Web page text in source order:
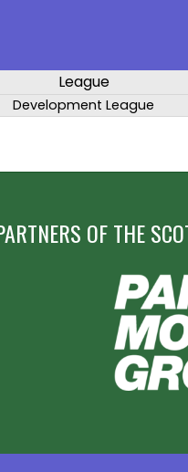
League
Development League
OF THE